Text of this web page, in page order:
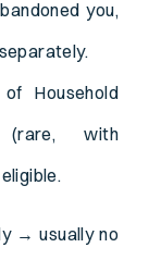
you,
Household
(rare, with
→ usually no